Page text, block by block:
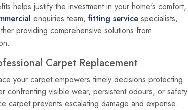
helps justify the investment in your home's comfort,
enquiries team, fitting service specialists,
providing comprehensive solutions from
Carpet Replacement
your carpet empowers timely decisions protecting
confronting visible wear, persistent odours, or safety
carpet prevents escalating damage and expense.